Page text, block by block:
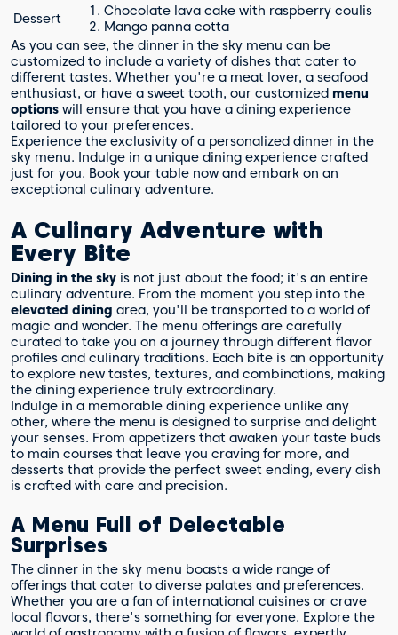
Dessert
1. Chocolate lava cake with raspberry coulis
2. Mango panna cotta
As you can see, the dinner in the sky menu can be
customized to include a variety of dishes that cater to
different tastes. Whether you're a meat lover, a seafood
enthusiast, or have a sweet tooth, our customized menu
options will ensure that you have a dining experience
tailored to your preferences.
Experience the exclusivity of a personalized dinner in the
sky menu. Indulge in a unique dining experience crafted
just for you. Book your table now and embark on an
exceptional culinary adventure.
A Culinary Adventure with
Every Bite
Dining in the sky is not just about the food; it's an entire
culinary adventure. From the moment you step into the
elevated dining area, you'll be transported to a world of
magic and wonder. The menu offerings are carefully
curated to take you on a journey through different flavor
profiles and culinary traditions. Each bite is an opportunity
to explore new tastes, textures, and combinations, making
the dining experience truly extraordinary.
Indulge in a memorable dining experience unlike any
other, where the menu is designed to surprise and delight
your senses. From appetizers that awaken your taste buds
to main courses that leave you craving for more, and
desserts that provide the perfect sweet ending, every dish
is crafted with care and precision.
A Menu Full of Delectable
Surprises
The dinner in the sky menu boasts a wide range of
offerings that cater to diverse palates and preferences.
Whether you are a fan of international cuisines or crave
local flavors, there's something for everyone. Explore the